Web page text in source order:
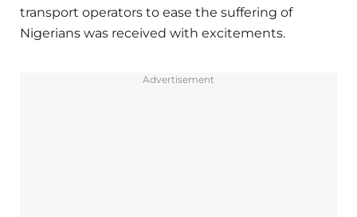
transport operators to ease the suffering of
Nigerians was received with excitements.
Advertisement